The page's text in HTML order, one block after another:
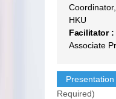
HKU
Facilitator :
Associate
Required)